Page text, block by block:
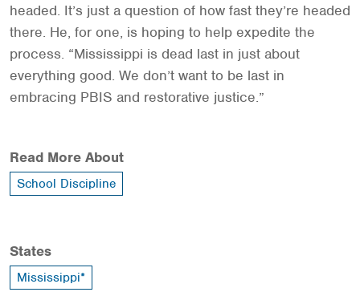
headed. It’s just a question of how fast they’re headed
there. He, for one, is hoping to help expedite the
process. “Mississippi is dead last in just about
everything good. We don’t want to be last in
embracing PBIS and restorative justice.”
Read More About
School Discipline
States
Mississippi*